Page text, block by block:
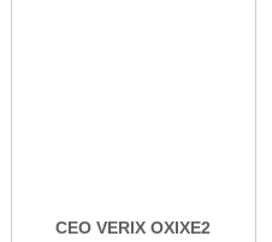
CEO VERIX OXIXE2